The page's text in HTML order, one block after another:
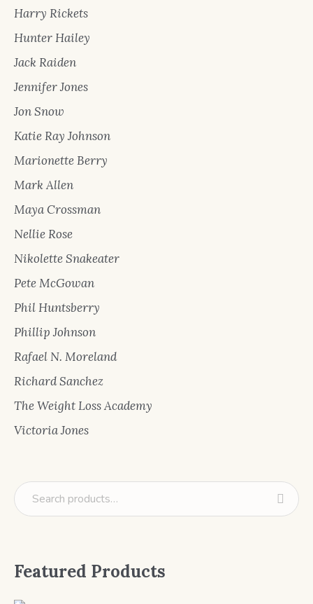
Harry Rickets
Hunter Hailey
Jack Raiden
Jennifer Jones
Jon Snow
Katie Ray Johnson
Marionette Berry
Mark Allen
Maya Crossman
Nellie Rose
Nikolette Snakeater
Pete McGowan
Phil Huntsberry
Phillip Johnson
Rafael N. Moreland
Richard Sanchez
The Weight Loss Academy
Victoria Jones
Featured Products